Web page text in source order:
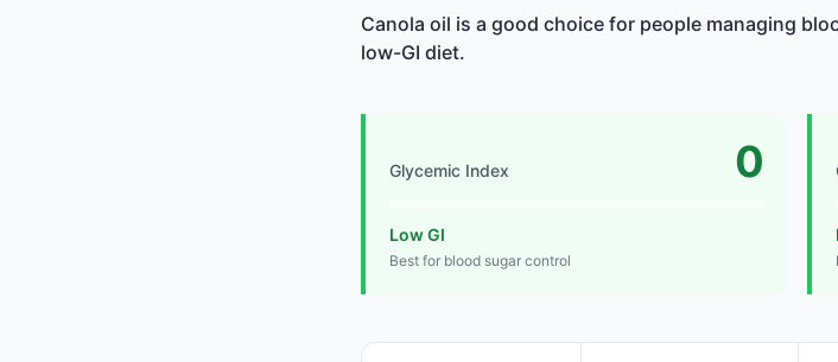
Canola oil is a good choice for people managing
low-GI diet.
Glycemic Index 0
Low GI
Best for blood sugar control